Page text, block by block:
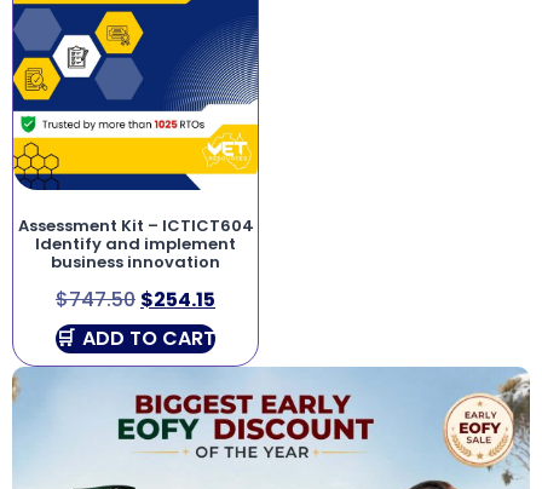
Assessment Kit – ICTICT604
Identify and implement
business innovation
$747.50 $254.15
ADD TO CART